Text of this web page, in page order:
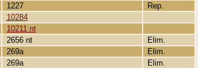
1227
Rep.
10284
10211 nt
2656 nt
Elim.
269a
Elim.
269a
Elim.